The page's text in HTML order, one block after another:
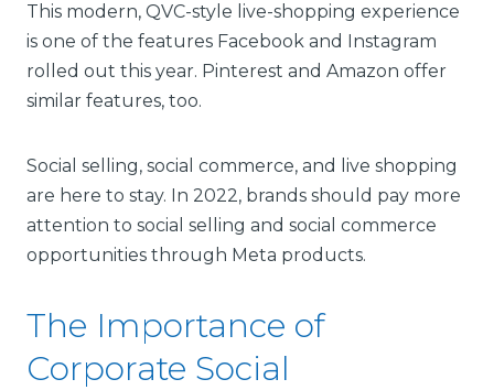
This modern, QVC-style live-shopping experience
is one of the features Facebook and Instagram
rolled out this year. Pinterest and Amazon offer
similar features, too.
Social selling, social commerce, and live shopping
are here to stay. In 2022, brands should pay more
attention to social selling and social commerce
opportunities through Meta products.
The Importance of
Corporate Social